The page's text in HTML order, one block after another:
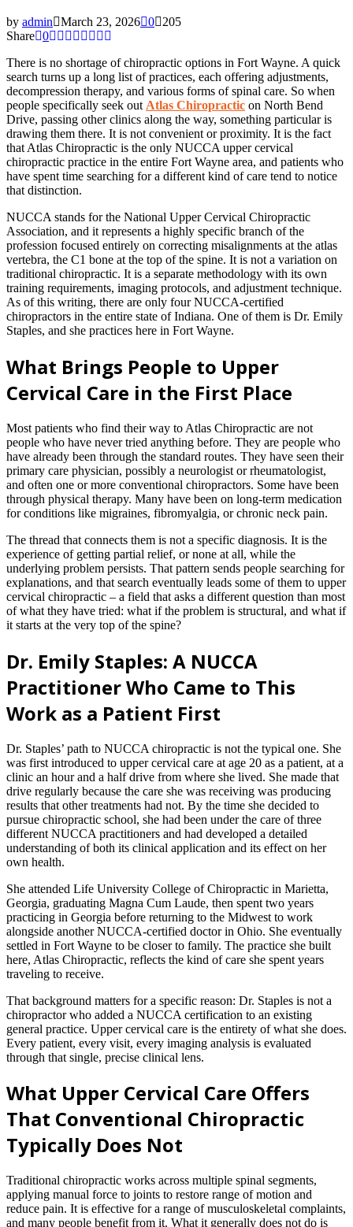
by admin March 23, 2026 0
205
Share 0
There is no shortage of chiropractic options in Fort Wayne. A quick
search turns up a long list of practices, each offering adjustments,
decompression therapy, and various forms of spinal care. So when
people specifically seek out Atlas Chiropractic on North Bend
Drive, passing other clinics along the way, something particular is
drawing them there. It is not convenient or proximity. It is the fact
that Atlas Chiropractic is the only NUCCA upper cervical
chiropractic practice in the entire Fort Wayne area, and patients who
have spent time searching for a different kind of care tend to notice
that distinction.
NUCCA stands for the National Upper Cervical Chiropractic
Association, and it represents a highly specific branch of the
profession focused entirely on correcting misalignments at the atlas
vertebra, the C1 bone at the top of the spine. It is not a variation on
traditional chiropractic. It is a separate methodology with its own
training requirements, imaging protocols, and adjustment technique.
As of this writing, there are only four NUCCA-certified
chiropractors in the entire state of Indiana. One of them is Dr. Emily
Staples, and she practices here in Fort Wayne.
What Brings People to Upper
Cervical Care in the First Place
Most patients who find their way to Atlas Chiropractic are not
people who have never tried anything before. They are people who
have already been through the standard routes. They have seen their
primary care physician, possibly a neurologist or rheumatologist,
and often one or more conventional chiropractors. Some have been
through physical therapy. Many have been on long-term medication
for conditions like migraines, fibromyalgia, or chronic neck pain.
The thread that connects them is not a specific diagnosis. It is the
experience of getting partial relief, or none at all, while the
underlying problem persists. That pattern sends people searching for
explanations, and that search eventually leads some of them to upper
cervical chiropractic – a field that asks a different question than most
of what they have tried: what if the problem is structural, and what if
it starts at the very top of the spine?
Dr. Emily Staples: A NUCCA
Practitioner Who Came to This
Work as a Patient First
Dr. Staples’ path to NUCCA chiropractic is not the typical one. She
was first introduced to upper cervical care at age 20 as a patient, at a
clinic an hour and a half drive from where she lived. She made that
drive regularly because the care she was receiving was producing
results that other treatments had not. By the time she decided to
pursue chiropractic school, she had been under the care of three
different NUCCA practitioners and had developed a detailed
understanding of both its clinical application and its effect on her
own health.
She attended Life University College of Chiropractic in Marietta,
Georgia, graduating Magna Cum Laude, then spent two years
practicing in Georgia before returning to the Midwest to work
alongside another NUCCA-certified doctor in Ohio. She eventually
settled in Fort Wayne to be closer to family. The practice she built
here, Atlas Chiropractic, reflects the kind of care she spent years
traveling to receive.
That background matters for a specific reason: Dr. Staples is not a
chiropractor who added a NUCCA certification to an existing
general practice. Upper cervical care is the entirety of what she does.
Every patient, every visit, every imaging analysis is evaluated
through that single, precise clinical lens.
What Upper Cervical Care Offers
That Conventional Chiropractic
Typically Does Not
Traditional chiropractic works across multiple spinal segments,
applying manual force to joints to restore range of motion and
reduce pain. It is effective for a range of musculoskeletal complaints,
and many people benefit from it. What it generally does not do is